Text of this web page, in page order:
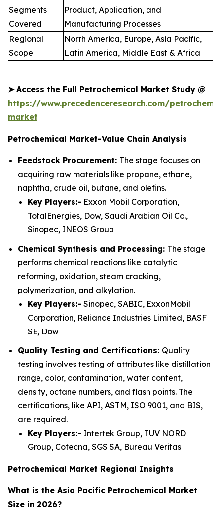
Segments
Covered
Product, Application, and
Manufacturing Processes
Regional
Scope
North America, Europe, Asia Pacific,
Latin America, Middle East & Africa
➤ Access the Full Petrochemical Market Study @
https://www.precedenceresearch.com/
market
Petrochemical Market-Value Chain Analysis
Feedstock Procurement: The stage focuses on
acquiring raw materials like propane, ethane,
naphtha, crude oil, butane, and olefins.
Key Players:- Exxon Mobil Corporation,
TotalEnergies, Dow, Saudi Arabian Oil Co.,
Sinopec, INEOS Group
Chemical Synthesis and Processing: The stage
performs chemical reactions like catalytic
reforming, oxidation, steam cracking,
polymerization, and alkylation.
Key Players:- Sinopec, SABIC, ExxonMobil
Corporation, Reliance Industries Limited, BASF
SE, Dow
Quality Testing and Certifications: Quality
testing involves testing of attributes like distillation
range, color, contamination, water content,
density, octane numbers, and flash points. The
certifications, like API, ASTM, ISO 9001, and BIS,
are required.
Key Players:- Intertek Group, TUV NORD
Group, Cotecna, SGS SA, Bureau Veritas
Petrochemical Market Regional Insights
What is the Asia Pacific Petrochemical Market
Size in 2026?